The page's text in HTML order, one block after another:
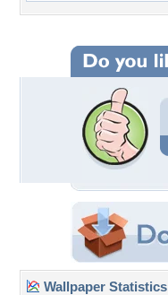
Wallpaper Statistics